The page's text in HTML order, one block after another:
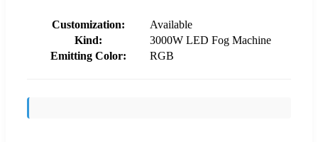
Customization:
Available
Kind:
3000W LED Fog Machine
Emitting Color:
RGB